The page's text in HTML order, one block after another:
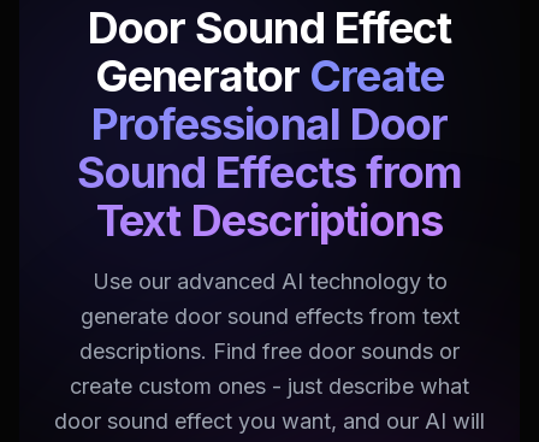
Door Sound Effect
Generator Create
Professional Door
Sound Effects from
Text Descriptions
Use our advanced AI technology to
generate door sound effects from text
descriptions. Find free door sounds or
create custom ones - just describe what
door sound effect you want, and our AI will